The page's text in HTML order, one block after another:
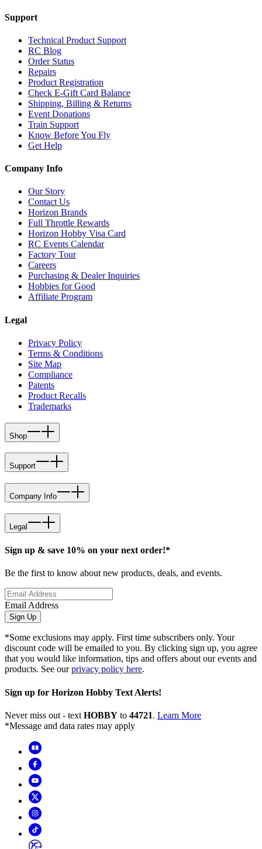
Support
Technical Product Support
RC Blog
Order Status
Repairs
Product Registration
Check E-Gift Card Balance
Shipping, Billing & Returns
Event Donations
Train Support
Know Before You Fly
Get Help
Company Info
Our Story
Contact Us
Horizon Brands
Full Throttle Rewards
Horizon Hobby Visa Card
RC Events Calendar
Factory Tour
Careers
Purchasing & Dealer Inquiries
Hobbies for Good
Affiliate Program
Legal
Privacy Policy
Terms & Conditions
Site Map
Compliance
Patents
Product Recalls
Trademarks
Shop
Support
Company Info
Legal
Sign up & save 10% on your next order!*
Be the first to know about new products, deals, and events.
Email Address
Sign Up
*Some exclusions may apply. First time subscribers only. Your
discount code will be emailed to you. By clicking sign up, you agree
that you would like information, tips and offers about our events and
products. See ourprivacy policy here.
Sign up for Horizon Hobby Text Alerts!
Never miss out - text HOBBY to 44721. Learn More
*Message and data rates may apply